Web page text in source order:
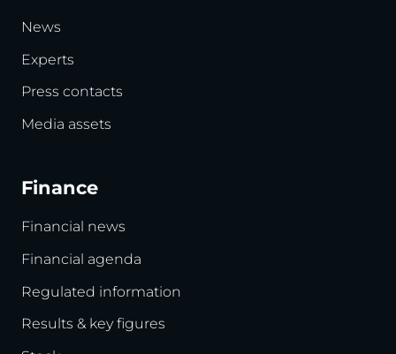
News
Experts
Press contacts
Media assets
Finance
Financial news
Financial agenda
Regulated information
Results & key figures